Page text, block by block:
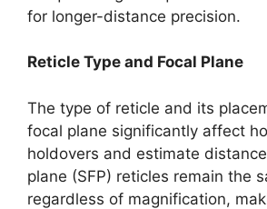
for longer-distance precision.
Reticle Type and Focal Plane
The type of reticle and its
focal plane significantly affect
holdovers and estimate
plane (SFP) reticles remain the
regardless of magnification,